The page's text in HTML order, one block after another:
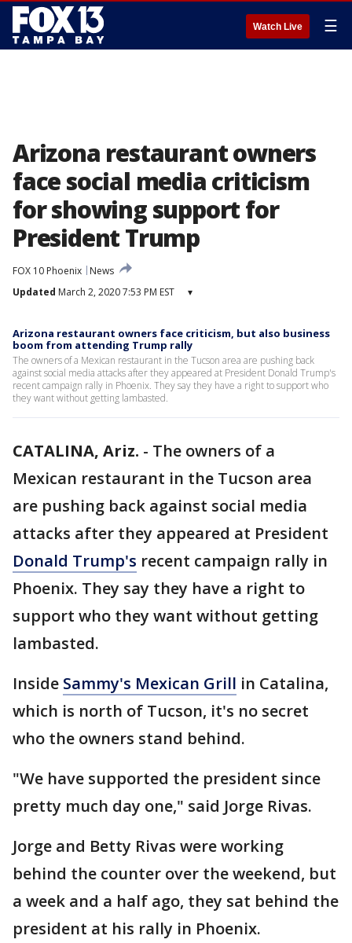
Watch Live ☰
Arizona restaurant owners
face social media criticism
for showing support for
President Trump
FOX 10 Phoenix
News
Updated March 2, 2020 7:53 PM EST ▾
Arizona restaurant owners face criticism, but also business
boom from attending Trump rally
The owners of a Mexican restaurant in the Tucson area are pushing back
against social media attacks after they appeared at President Donald Trump's
recent campaign rally in Phoenix. They say they have a right to support who
they want without getting lambasted.
CATALINA, Ariz. - The owners of a
Mexican restaurant in the Tucson area
are pushing back against social media
attacks after they appeared at President
Donald Trump's recent campaign rally in
Phoenix. They say they have a right to
support who they want without getting
lambasted.
Inside Sammy's Mexican Grill in Catalina,
which is north of Tucson, it's no secret
who the owners stand behind.
"We have supported the president since
pretty much day one," said Jorge Rivas.
Jorge and Betty Rivas were working
behind the counter over the weekend, but
a week and a half ago, they sat behind the
president at his rally in Phoenix.